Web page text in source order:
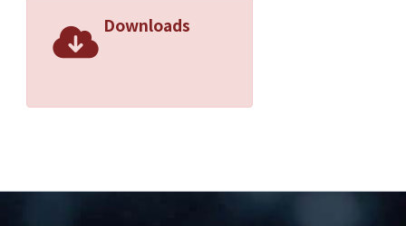
up period ranged from 8 to 144.5
eight patients (14.5 % ), the lesion
drainage veins is the only radiographic
Downloads